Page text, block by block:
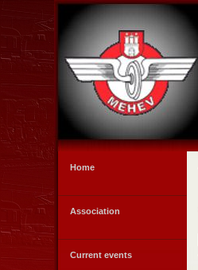
Home
Association
Current events